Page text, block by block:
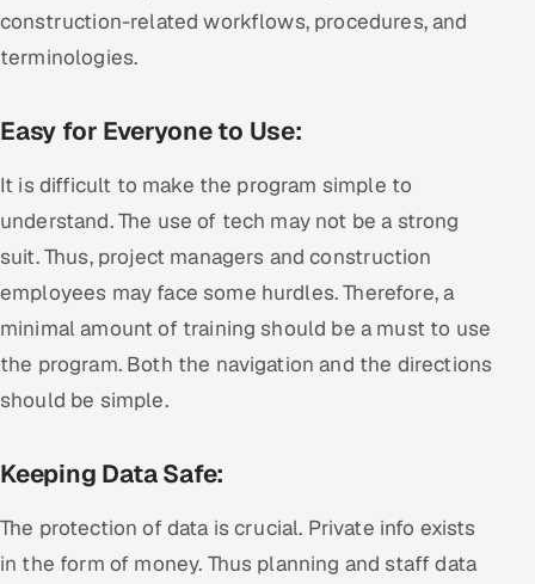
construction-related workflows, procedures, and
terminologies.
Easy for Everyone to Use:
It is difficult to make the program simple to
understand. The use of tech may not be a strong
suit. Thus, project managers and construction
employees may face some hurdles. Therefore, a
minimal amount of training should be a must to use
the program. Both the navigation and the directions
should be simple.
Keeping Data Safe:
The protection of data is crucial. Private info exists
in the form of money. Thus planning and staff data